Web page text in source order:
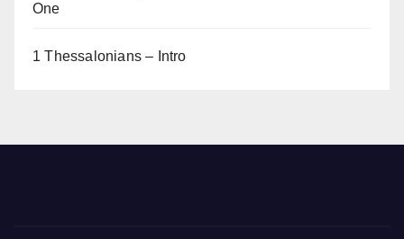
One
1 Thessalonians – Intro